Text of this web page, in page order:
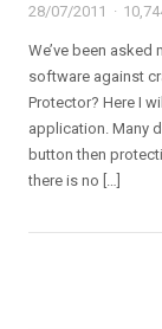
Posted
on
28/07/2011
We’ve been
software against
Protector? Here I
application. Many
button then
there is no […]